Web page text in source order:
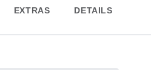
EXTRAS DETAILS